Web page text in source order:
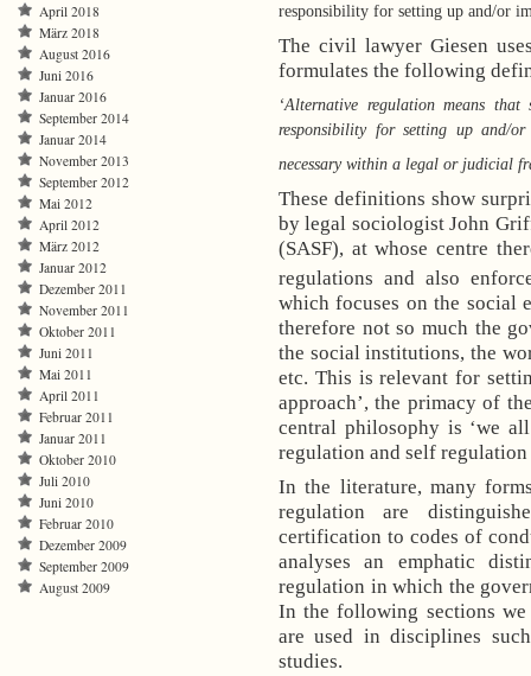
responsibility for setting up and/or
The civil lawyer Giesen
formulates the following
‘Alternative regulation means
responsibility for setting up and/
necessary within a legal or judicial
These definitions show
by legal sociologist John
(SASF), at whose centre
regulations and also
which focuses on the social
therefore not so much the
the social institutions, the
etc. This is relevant for
approach’, the primacy of
central philosophy is ‘we
regulation and self
In the literature, many
regulation are
certification to codes of
analyses an emphatic
regulation in which the
In the following sections we
are used in disciplines
studies.
April 2018
März 2018
August 2016
Juni 2016
Januar 2016
September 2014
Januar 2014
November 2013
September 2012
Mai 2012
April 2012
März 2012
Januar 2012
Dezember 2011
November 2011
Oktober 2011
Juni 2011
Mai 2011
April 2011
Februar 2011
Januar 2011
Oktober 2010
Juli 2010
Juni 2010
Februar 2010
Dezember 2009
September 2009
August 2009